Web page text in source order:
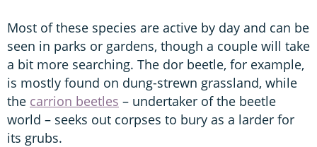
Most of these species are active by day and can be
seen in parks or gardens, though a couple will take
a bit more searching. The dor beetle, for example,
is mostly found on dung-strewn grassland, while
the carrion beetles – undertaker of the beetle
world – seeks out corpses to bury as a larder for
its grubs.